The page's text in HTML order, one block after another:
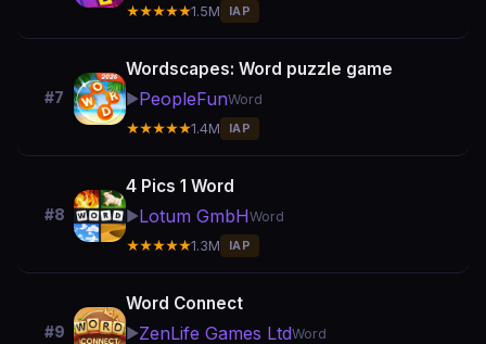
★★★★★1.5M IAP
#7
Wordscapes: Word puzzle game
▶️PeopleFunWord
★★★★★1.4M IAP
#8
4 Pics 1 Word
▶️Lotum GmbHWord
★★★★★1.3M IAP
#9
Word Connect
▶️ZenLife Games LtdWord